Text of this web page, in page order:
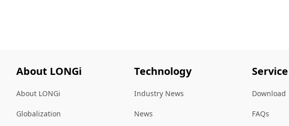
About LONGi
About LONGi
Globalization
Technology
Industry News
News
Service
Download
FAQs